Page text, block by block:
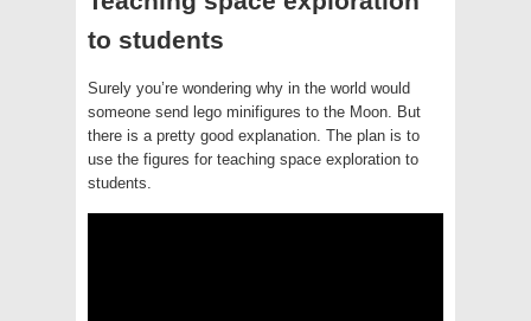
to students
Surely you’re wondering why in the world would
someone send lego minifigures to the Moon. But
there is a pretty good explanation. The plan is to
use the figures for teaching space exploration to
students.